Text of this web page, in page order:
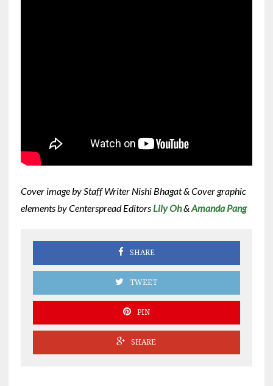
Cover image by Staff Writer Nishi Bhagat & Cover graphic
elements by Centerspread Editors Lily Oh&Amanda Pang
SHARE
TWEET
PIN
SHARE